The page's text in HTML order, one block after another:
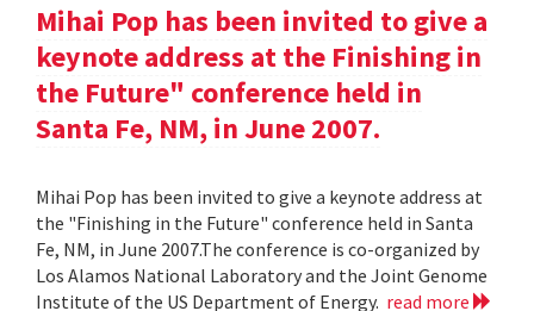
Mihai Pop has been invited to give a
keynote address at the Finishing in
the Future" conference held in
Santa Fe, NM, in June 2007.
Mihai Pop has been invited to give a keynote address at
the "Finishing in the Future" conference held in Santa
Fe, NM, in June 2007.The conference is co-organized by
Los Alamos National Laboratory and the Joint Genome
Institute of the US Department of Energy. read more